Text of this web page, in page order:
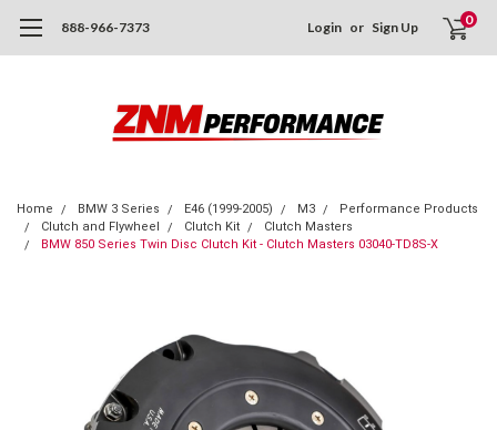
888-966-7373 Login or Sign Up 0
Home BMW 3 Series E46 (1999-2005) M3
Performance Products
Clutch and Flywheel
Clutch Kit
Clutch Masters
BMW 850 Series Twin Disc Clutch Kit - Clutch Masters 03040-TD8S-X